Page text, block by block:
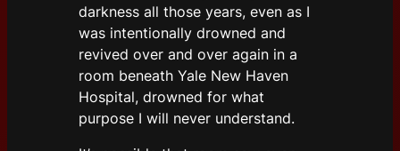
darkness all those years, even as I
was intentionally drowned and
revived over and over again in a
room beneath Yale New Haven
Hospital, drowned for what
purpose I will never understand.